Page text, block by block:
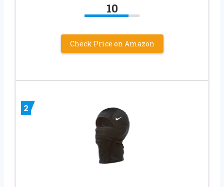
10
Check Price on Amazon
2